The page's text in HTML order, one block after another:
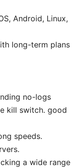
Android, Linux,
long-term plans
no-logs
kill switch. good
speeds.
a wide range